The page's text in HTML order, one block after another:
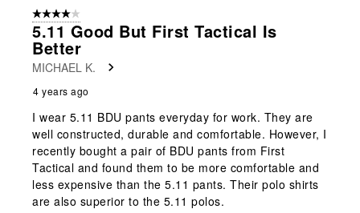
4 out of 5 stars.
5.11 Good But First Tactical Is
Better
MICHAEL K.
4 years ago
I wear 5.11 BDU pants everyday for work. They are
well constructed, durable and comfortable. However, I
recently bought a pair of BDU pants from First
Tactical and found them to be more comfortable and
less expensive than the 5.11 pants. Their polo shirts
are also superior to the 5.11 polos.